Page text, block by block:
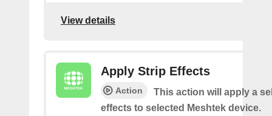
View details
Apply Strip Effects
Action
This action will apply a
effects to selected Meshtek device.